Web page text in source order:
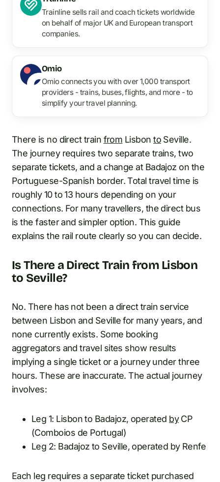
Trainline sells rail and coach tickets worldwide
on behalf of major UK and European transport
companies.
Omio
Omio connects you with over 1,000 transport
providers - trains, buses, flights, and more - to
simplify your travel planning.
There is no direct train from LisbontoSeville.
The journey requires two separate trains, two
separate tickets, and a change at Badajoz on the
Portuguese-Spanish border. Total travel time is
roughly 10 to 13 hours depending on your
connections. For many travellers, the direct bus
is the faster and simpler option. This guide
explains the rail route clearly so you can decide.
Is There a Direct Train from Lisbon
to Seville?
No. There has not been a direct train service
between Lisbon and Seville for many years, and
none currently exists. Some booking
aggregators and travel sites show results
implying a single ticket or a journey under three
hours. These are inaccurate. The actual journey
involves:
Leg 1: Lisbon to Badajoz, operated byCP
(Comboios de Portugal)
Leg 2: Badajoz to Seville, operated by Renfe
Each leg requires a separate ticket purchased